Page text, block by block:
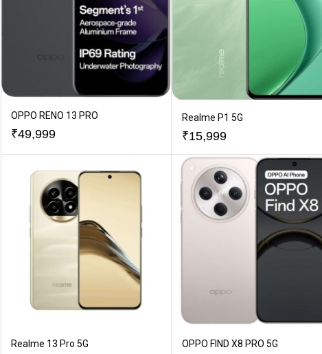
OPPO RENO 13 PRO
₹49,999
Realme P1 5G
₹15,999
Realme 13 Pro 5G OPPO FIND X8 PRO 5G